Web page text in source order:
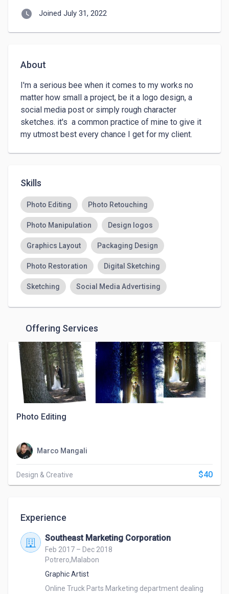
watch_later Joined July 31, 2022
About
I'm a serious bee when it comes to my works no
matter how small a project, be it a logo design, a
social media post or simply rough character
sketches. it's  a common practice of mine to give it
my utmost best every chance I get for my client.
Skills
Photo Editing Photo Retouching
Photo Manipulation Design logos
Graphics Layout Packaging Design
Photo Restoration Digital Sketching
Sketching Social Media Advertising
Offering Services
Photo Editing
Marco Mangali
Design & Creative $40
Experience
Southeast Marketing Corporation
Feb 2017 – Dec 2018
Potrero,Malabon
Graphic Artist
Online Truck Parts Marketing department dealing